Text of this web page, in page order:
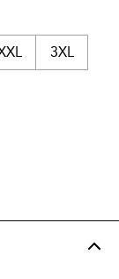
3XL